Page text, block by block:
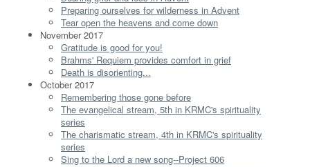
Preparing ourselves for wilderness in Advent
Tear open the heavens and come down
November 2017
Gratitude is good for you!
Brahms' Requiem provides comfort in grief
Death is disorienting...
October 2017
Remembering those gone before
The evangelical stream, 5th in KRMC's spirituality
series
The charismatic stream, 4th in KRMC's spirituality
series
Sing to the Lord a new song--Project 606